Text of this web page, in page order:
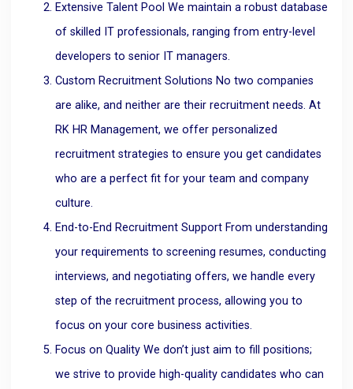
Extensive Talent Pool We maintain a robust database
of skilled IT professionals, ranging from entry-level
developers to senior IT managers.
Custom Recruitment Solutions No two companies
are alike, and neither are their recruitment needs. At
RK HR Management, we offer personalized
recruitment strategies to ensure you get candidates
who are a perfect fit for your team and company
culture.
End-to-End Recruitment Support From understanding
your requirements to screening resumes, conducting
interviews, and negotiating offers, we handle every
step of the recruitment process, allowing you to
focus on your core business activities.
Focus on Quality We don’t just aim to fill positions;
we strive to provide high-quality candidates who can